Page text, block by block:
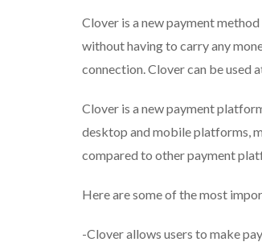
Clover is a new payment
without having to carry any
connection. Clover can be used
Clover is a new payment
desktop and mobile platforms,
compared to other payment
Here are some of the most
-Clover allows users to make